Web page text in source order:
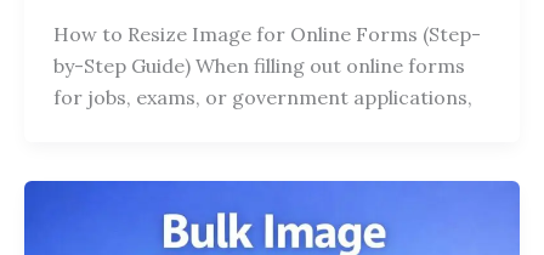
How to Resize Image for Online Forms (Step-
by-Step Guide) When filling out online forms
for jobs, exams, or government applications,